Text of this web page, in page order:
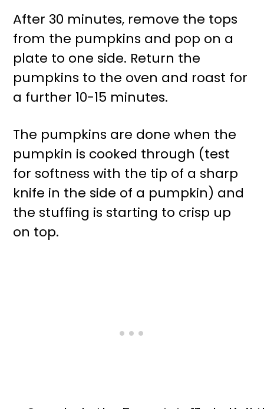
After 30 minutes, remove the tops
from the pumpkins and pop on a
plate to one side. Return the
pumpkins to the oven and roast for
a further 10-15 minutes.
The pumpkins are done when the
pumpkin is cooked through (test
for softness with the tip of a sharp
knife in the side of a pumpkin) and
the stuffing is starting to crisp up
on top.